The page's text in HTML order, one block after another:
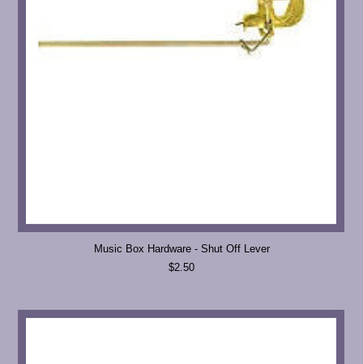
Music Box Hardware - Shut Off Lever
$2.50